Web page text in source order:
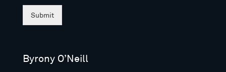
Submit
Byrony O’Neill